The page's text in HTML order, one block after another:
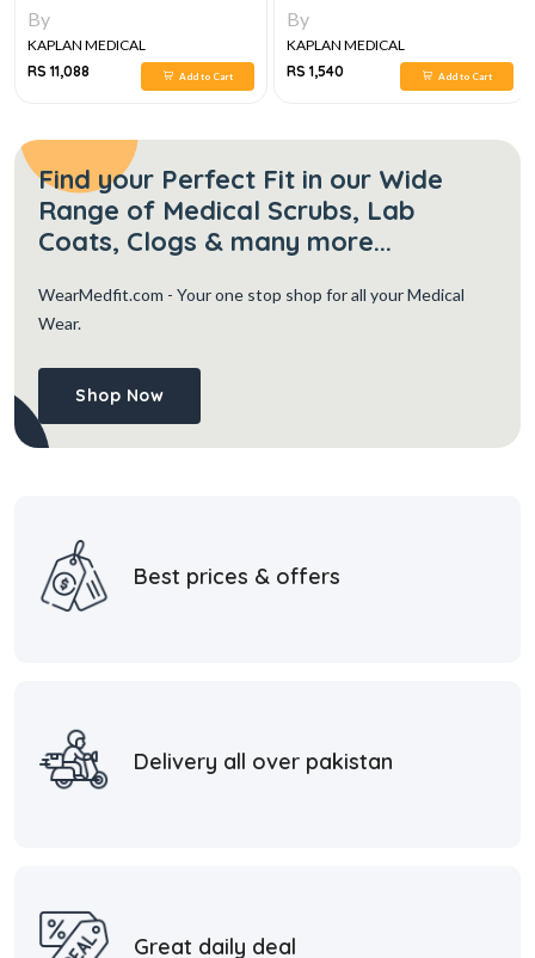
By
KAPLAN MEDICAL
RS 11,088
Add to Cart
By
KAPLAN MEDICAL
RS 1,540
Add to Cart
Find your Perfect Fit in our Wide
Range of Medical Scrubs, Lab
Coats, Clogs & many more...
WearMedfit.com - Your one stop shop for all your Medical
Wear.
Shop Now
Best prices & offers
Delivery all over pakistan
Great daily deal